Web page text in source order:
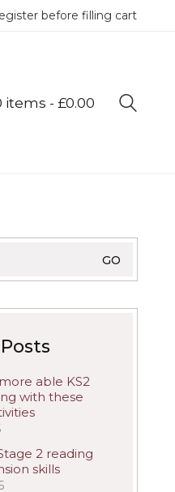
before filling cart
items £0.00
able KS2
with these
2 reading
skills